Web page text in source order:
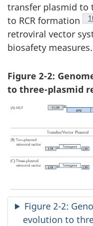
transfer plasmid to
to RCR formation
retroviral vector
biosafety measures.
Figure 2-2:
to three-plasmid
Figure 2-2:
evolution to